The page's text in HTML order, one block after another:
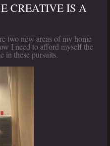
CREATIVE IS A
two new areas of my home
I need to afford myself the
in these pursuits.